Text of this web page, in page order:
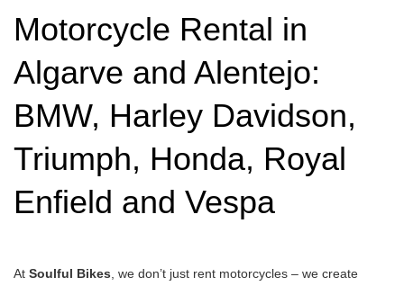
Motorcycle Rental in
Algarve and Alentejo:
BMW, Harley Davidson,
Triumph, Honda, Royal
Enfield and Vespa
At Soulful Bikes , we don’t just rent motorcycles – we create